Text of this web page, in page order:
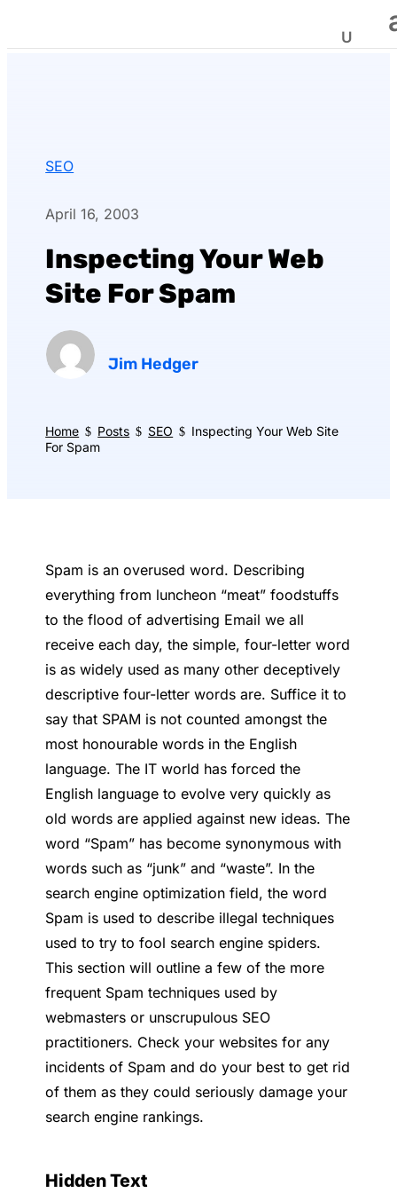
SEO
April 16, 2003
Inspecting Your Web
Site For Spam
Jim Hedger
Home $ Posts $ SEO $ Inspecting Your Web Site
For Spam
Spam is an overused word. Describing
everything from luncheon “meat” foodstuffs
to the flood of advertising Email we all
receive each day, the simple, four-letter word
is as widely used as many other deceptively
descriptive four-letter words are. Suffice it to
say that SPAM is not counted amongst the
most honourable words in the English
language. The IT world has forced the
English language to evolve very quickly as
old words are applied against new ideas. The
word “Spam” has become synonymous with
words such as “junk” and “waste”. In the
search engine optimization field, the word
Spam is used to describe illegal techniques
used to try to fool search engine spiders.
This section will outline a few of the more
frequent Spam techniques used by
webmasters or unscrupulous SEO
practitioners. Check your websites for any
incidents of Spam and do your best to get rid
of them as they could seriously damage your
search engine rankings.
Hidden Text